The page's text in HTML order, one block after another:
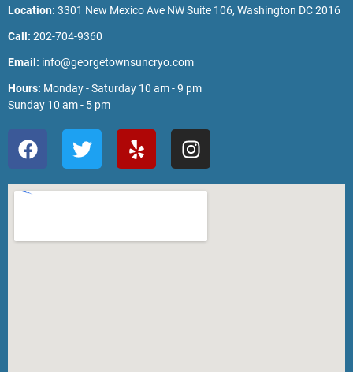
Location: 3301 New Mexico Ave NW Suite 106, Washington DC 2016
Call: 202-704-9360
Email: info@georgetownsuncryo.com
Hours: Monday - Saturday 10 am - 9 pm
Sunday 10 am - 5 pm
F
a
c
e
o
T
w
i
t
e
Y
e
l
p
I
n
s
t
g